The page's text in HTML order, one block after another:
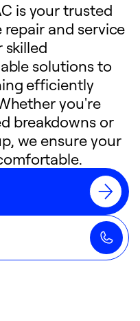
is your trusted
and service
skilled
solutions to
efficiently
you're
breakdowns or
we ensure your